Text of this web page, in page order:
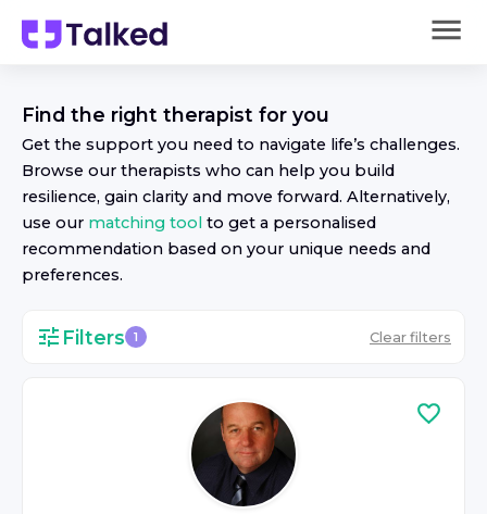
Find the right therapist for you
Get the support you need to navigate life’s challenges.
Browse our therapists who can help you build
resilience, gain clarity and move forward. Alternatively,
use our matching tool to get a personalised
recommendation based on your unique needs and
preferences.
Filters 1 Clear filters